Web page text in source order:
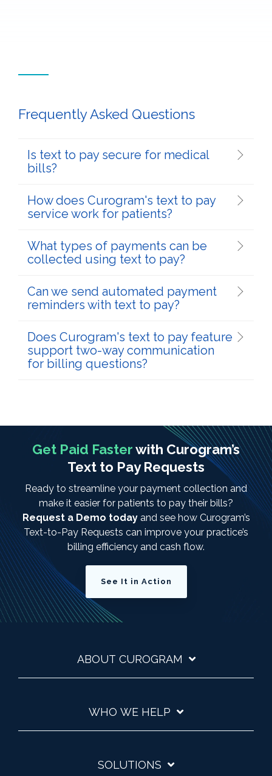
Frequently Asked Questions
Is text to pay secure for medical
bills?
How does Curogram's text to pay
service work for patients?
What types of payments can be
collected using text to pay?
Can we send automated payment
reminders with text to pay?
Does Curogram's text to pay feature
support two-way communication
for billing questions?
Get Paid Fasterwith Curogram’s
Text to Pay Requests
Ready to streamline your payment collection and
make it easier for patients to pay their bills?
Request a Demo todayand see how Curogram’s
Text-to-Pay Requests can improve your practice’s
billing efficiency and cash flow.
See It in Action
ABOUT CUROGRAM
WHO WE HELP
SOLUTIONS